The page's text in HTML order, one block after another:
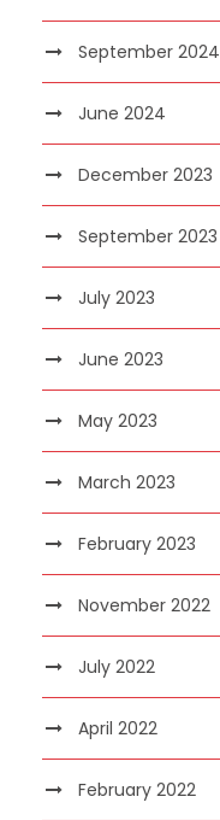
September 2024
June 2024
December 2023
September 2023
July 2023
June 2023
May 2023
March 2023
February 2023
November 2022
July 2022
April 2022
February 2022